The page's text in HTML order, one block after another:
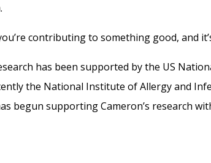
contributing to something good, and
has been supported by the US
the National Institute of Allergy and
begun supporting Cameron’s research